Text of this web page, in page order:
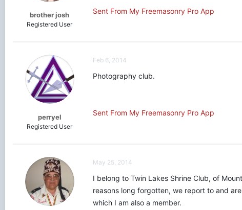
brother josh
Registered User
Sent From My Freemasonry Pro App
perryel
Registered User
Feb 6, 2014
Photography club.
Sent From My Freemasonry Pro App
May 25, 2014
I belong to Twin Lakes Shrine Club, of
reasons long forgotten, we report to and
which I am also a member.